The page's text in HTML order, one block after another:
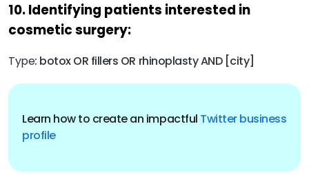
10. Identifying patients interested in
cosmetic surgery:
Type: botox OR fillers OR rhinoplasty AND [city]
Learn how to create an impactful Twitter business
profile